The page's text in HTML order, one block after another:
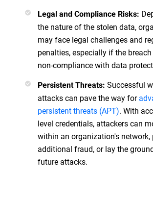
Legal and Compliance Risks:
the nature of the stolen data,
may face legal challenges and
penalties, especially if the
non-compliance with data
Persistent Threats: Successful
attacks can pave the way for
persistent threats (APT). With
level credentials, attackers can
within an organization's network,
additional fraud, or lay the
future attacks.